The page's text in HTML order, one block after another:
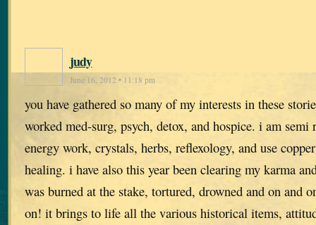
judy
June 16, 2012 • 11:18 pm
you have gathered so many of my interests in these
worked med-surg, psych, detox, and hospice. i am
energy work, crystals, herbs, reflexology, and use
healing. i have also this year been clearing my karma
was burned at the stake, tortured, drowned and on and
on! it brings to life all the various historical items,